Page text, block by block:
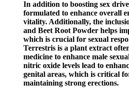
In addition to boosting sex
formulated to enhance overall
vitality. Additionally, the
and Beet Root Powder helps
which is crucial for sexual
Terrestris is a plant extract
medicine to enhance male
nitric oxide levels lead to
genital areas, which is critical
maintaining strong erections.